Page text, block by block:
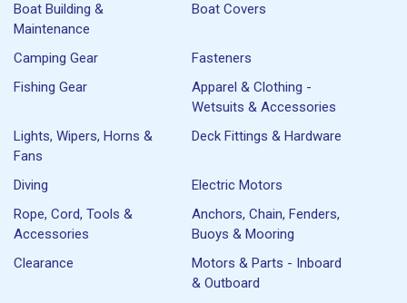
Boat Building &
Maintenance
Boat Covers
Camping Gear
Fasteners
Fishing Gear
Apparel & Clothing -
Wetsuits & Accessories
Lights, Wipers, Horns &
Fans
Deck Fittings & Hardware
Diving
Electric Motors
Rope, Cord, Tools &
Accessories
Anchors, Chain, Fenders,
Buoys & Mooring
Clearance
Motors & Parts - Inboard
& Outboard